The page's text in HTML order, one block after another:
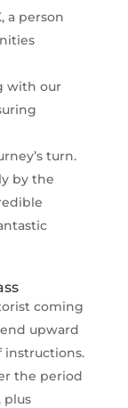
a person
with our
turn.
by the
coming
upward
instructions.
the period
plus